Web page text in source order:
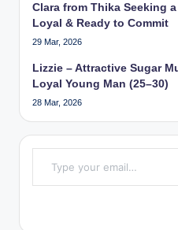
Clara from Thika Seeking
Loyal & Ready to Commit
29 Mar, 2026
Lizzie – Attractive Sugar
Loyal Young Man (25–30)
28 Mar, 2026
Type your email…